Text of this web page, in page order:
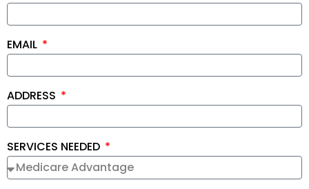
EMAIL
ADDRESS
SERVICES NEEDED